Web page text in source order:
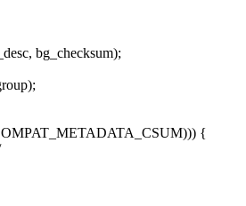
bg_checksum);
{